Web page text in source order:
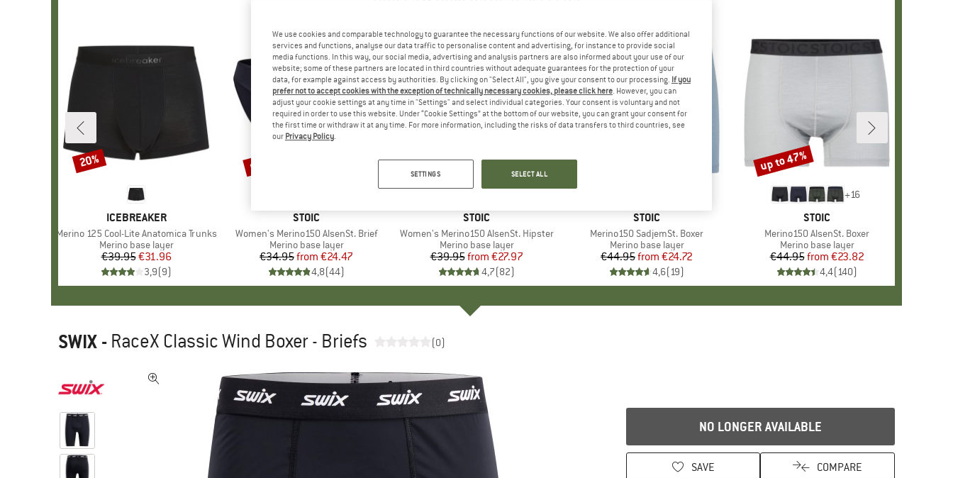
BRAND
ICEBREAKER
Item(s)
Merino 125 Cool-Lite Anatomica Trunks
Product group
Merino base layer
Price
€39.95Reduced Price
€31.96
3,9(9)
Discount
20%
BRAND
STOIC
Item(s)
Women's Merino150 AlsenSt. Brief
Product group
Merino base layer
Price
€34.95 Reduced Price
from €24.47
4,8(44)
Discount
up to 30%
BRAND
STOIC
Item(s)
Women's Merino150 AlsenSt. Hipster
Product group
Merino base layer
Price
€39.95 Reduced Price
from €27.97
4,7(82)
Discount
up to 30%
BRAND
STOIC
Item(s)
Merino150 SadjemSt. Boxer
Product group
Merino base layer
Price
€44.95 Reduced Price
from €24.72
4,6(19)
+16
BRAND
STOIC
Item(s)
Merino150 AlsenSt. Boxer
Product group
Merino base layer
Price
€44.95 Reduced Price
from €23.82
4,4(140)
Discount
up to 47%
SWIX - RaceX Classic Wind Boxer - Briefs (0)
NO LONGER AVAILABLE
SAVE COMPARE
We use cookies and comparable technology to guarantee the necessary functions of our website. We also offer additional
services and functions, analyse our data traffic to personalise content and advertising, for instance to provide social
media functions. In this way, our social media, advertising and analysis partners are also informed about your use of our
website; some of these partners are located in third countries without adequate guarantees for the protection of your
data, for example against access by authorities. By clicking on "Select All", you give your consent to our processing. If you
prefer not to accept cookies with the exception of technically necessary cookies, please click here. However, you can
adjust your cookie settings at any time in "Settings" and select individual categories. Your consent is voluntary and not
required in order to use this website. Under “Cookie Settings” at the bottom of our website, you can grant your consent for
the first time or withdraw it at any time. For more information, including the risks of data transfers to third countries, see
our Privacy Policy.
SETTINGS SELECT ALL